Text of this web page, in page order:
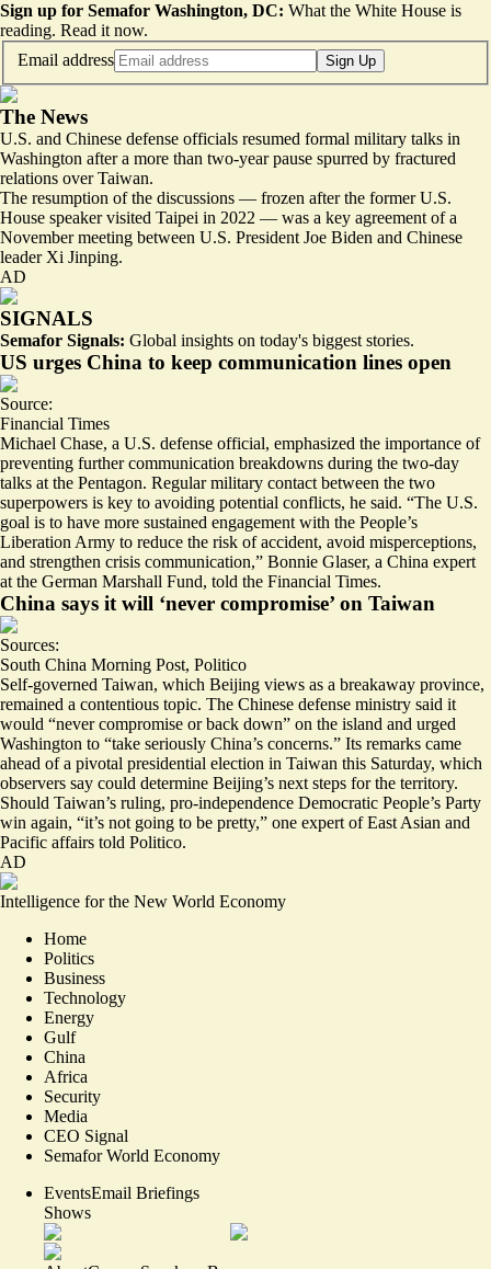
Sign up for Semafor Washington, DC: What the White House is
reading. Read it now.
Email address
Sign Up
The News
U.S. and Chinese defense officials resumed formal military talks in
Washington after a more than two-year pause spurred by fractured
relations over Taiwan.
The resumption of the discussions — frozen after the former U.S.
House speaker visited Taipei in 2022 — was a key agreement of a
November meeting between U.S. President Joe Biden and Chinese
leader Xi Jinping.
AD
SIGNALS
Semafor Signals: Global insights on today's biggest stories.
US urges China to keep communication lines open
Source:
Financial Times
Michael Chase, a U.S. defense official, emphasized the importance of
preventing further communication breakdowns during the two-day
talks at the Pentagon. Regular military contact between the two
superpowers is key to avoiding potential conflicts, he said. “The U.S.
goal is to have more sustained engagement with the People’s
Liberation Army to reduce the risk of accident, avoid misperceptions,
and strengthen crisis communication,” Bonnie Glaser, a China expert
at the German Marshall Fund, told the Financial Times.
China says it will ‘never compromise’ on Taiwan
Sources:
South China Morning Post, Politico
Self-governed Taiwan, which Beijing views as a breakaway province,
remained a contentious topic. The Chinese defense ministry said it
would “never compromise or back down” on the island and urged
Washington to “take seriously China’s concerns.” Its remarks came
ahead of a pivotal presidential election in Taiwan this Saturday, which
observers say could determine Beijing’s next steps for the territory.
Should Taiwan’s ruling, pro-independence Democratic People’s Party
win again, “it’s not going to be pretty,” one expert of East Asian and
Pacific affairs told Politico.
AD
Intelligence for the New World Economy
Home
Politics
Business
Technology
Energy
Gulf
China
Africa
Security
Media
CEO Signal
Semafor World Economy
EventsEmail Briefings
Shows